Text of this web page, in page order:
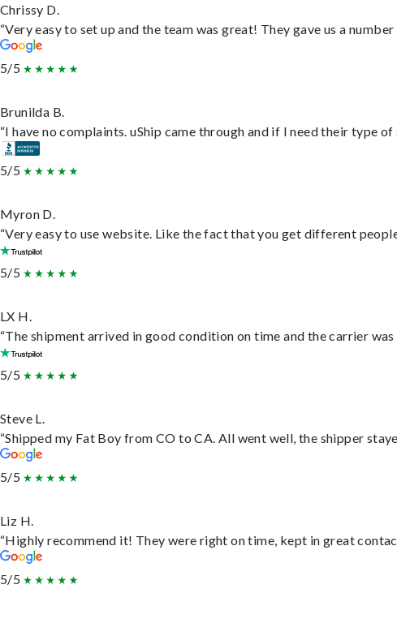
Chrissy D.
“Very easy to set up and the team was great! They gave us a
5/5
Brunilda B.
“I have no complaints. uShip came through and if I need their type
5/5
Myron D.
“Very easy to use website. Like the fact that you get different
5/5
LX H.
“The shipment arrived in good condition on time and the carrier
5/5
Steve L.
“Shipped my Fat Boy from CO to CA. All went well, the shipper
5/5
Liz H.
“Highly recommend it! They were right on time, kept in great
5/5